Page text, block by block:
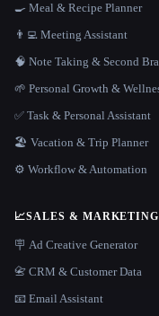
🍳 Meal & Recipe Planner
👨‍💻 Meeting Assistant
🧠 Note Taking & Second
🌱 Personal Growth &
✅ Task & Personal Assistant
🏖 Vacation & Trip Planner
⚙️ Workflow & Automation
📈SALES & MARKETING
🪧 Ad Creative Generator
📇 CRM & Customer Data
📧 Email Assistant